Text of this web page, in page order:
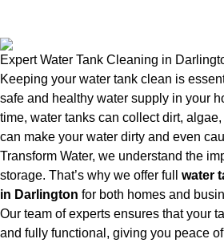
Expert Water Tank Cleaning in
Keeping your water tank clean is
safe and healthy water supply in your
time, water tanks can collect dirt,
can make your water dirty and even
Transform Water, we understand the
storage. That’s why we offer full water
in Darlington for both homes and
Our team of experts ensures that your
and fully functional, giving you peace